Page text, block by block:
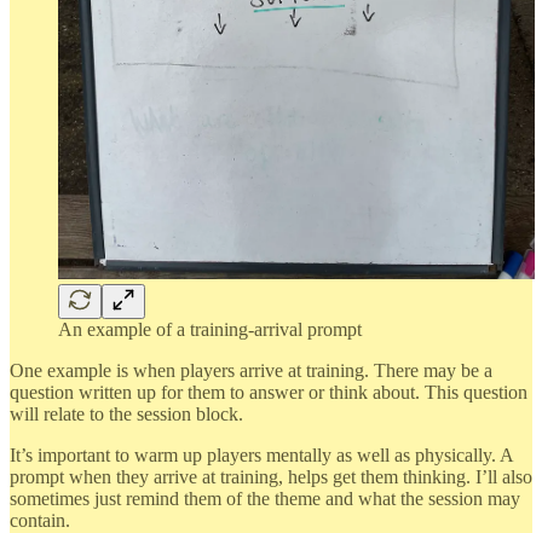
An example of a training-arrival prompt
One example is when players arrive at training. There may be a
question written up for them to answer or think about. This question
will relate to the session block.
It’s important to warm up players mentally as well as physically. A
prompt when they arrive at training, helps get them thinking. I’ll also
sometimes just remind them of the theme and what the session may
contain.